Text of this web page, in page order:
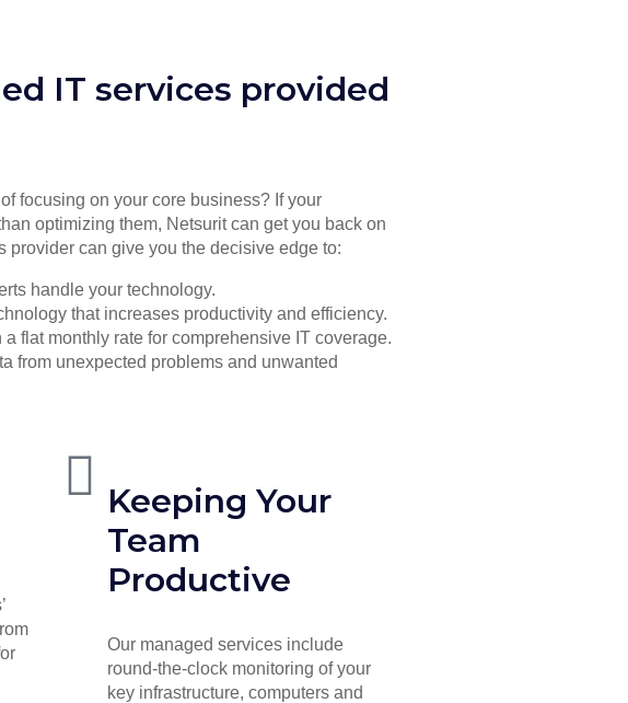
IT services provided
focusing on your core business? If your
optimizing them, Netsurit can get you back on
provider can give you the decisive edge to:
handle your technology.
that increases productivity and efficiency.
flat monthly rate for comprehensive IT coverage.
from unexpected problems and unwanted
Keeping Your
Team
Productive
Our managed services include
round-the-clock monitoring of your
key infrastructure, computers and